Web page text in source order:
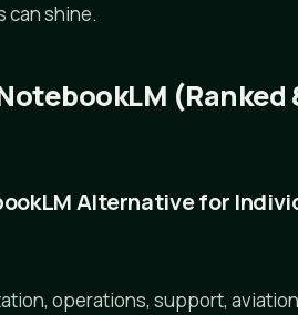
can shine.
(Ranked
Alternative for
operations, support,